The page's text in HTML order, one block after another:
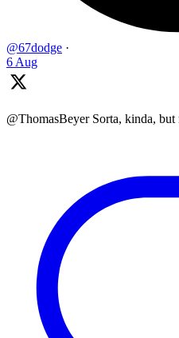
@67dodge ·
6 Aug
@ThomasBeyer Sorta, kinda,